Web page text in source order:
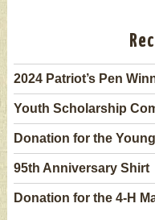
2024 Patriot’s Pen
Youth Scholarship
Donation for the
95th Anniversary Shirt
Donation for the 4-H